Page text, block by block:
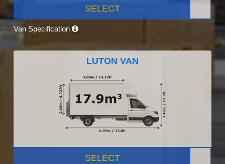
SELECT
Van Specification
LUTON VAN
SELECT